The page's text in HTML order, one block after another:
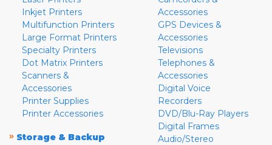
Inkjet Printers
Multifunction Printers
Large Format Printers
Specialty Printers
Dot Matrix Printers
Scanners &
Accessories
Printer Supplies
Printer Accessories
» Storage & Backup
Accessories
GPS Devices &
Accessories
Televisions
Telephones &
Accessories
Digital Voice
Recorders
DVD/Blu-Ray Players
Digital Frames
Audio/Stereo